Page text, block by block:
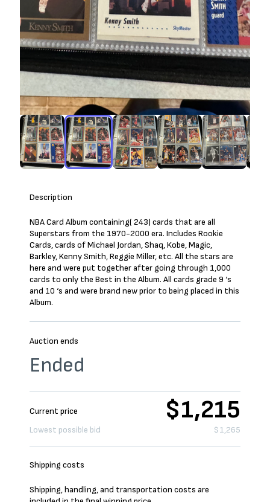
Description
NBA Card Album containing( 243) cards that are all
Superstars from the 1970-2000 era. Includes Rookie
Cards, cards of Michael Jordan, Shaq, Kobe, Magic,
Barkley, Kenny Smith, Reggie Miller, etc. All the stars are
here and were put together after going through 1,000
cards to only the Best in the Album. All cards grade 9 ‘s
and 10 ‘s and were brand new prior to being placed in this
Album.
Auction ends
Ended
Current price $1,215
Lowest possible bid $1,265
Shipping costs
Shipping, handling, and transportation costs are